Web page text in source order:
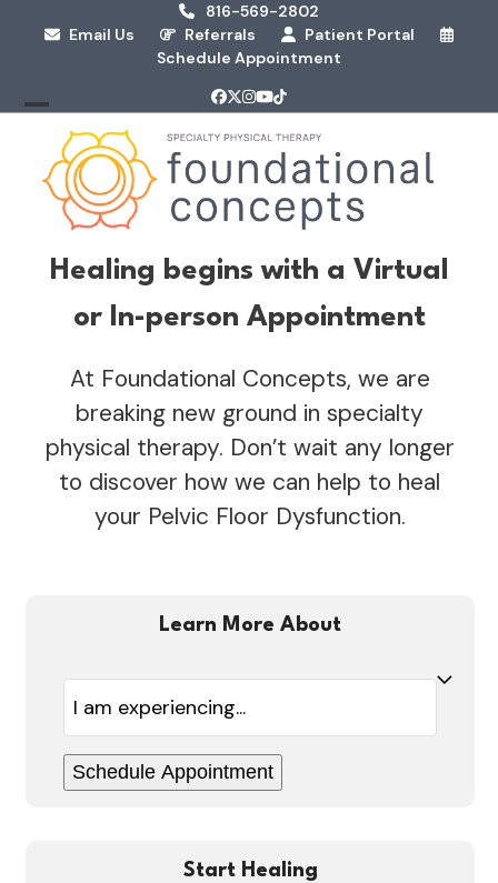
816-569-2802
Email Us
Referrals
Patient Portal
Schedule Appointment
Facebook
Twitter
Instagram
YouTube
Tiktok
Open
mobile
menu
Close
mobile
menu
Healing begins with a Virtual
or In-person Appointment
At Foundational Concepts, we are
breaking new ground in specialty
physical therapy. Don’t wait any longer
to discover how we can help to heal
your Pelvic Floor Dysfunction.
Learn More About
Schedule Appointment
Start Healing